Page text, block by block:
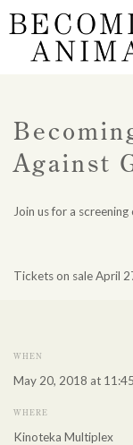
Against
Join us for a
Tickets on sale April
WHEN
May 20, 2018 at
WHERE
Kinoteka Multiplex